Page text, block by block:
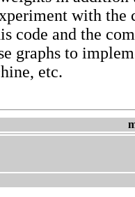
with the
code and the
graphs to
etc.